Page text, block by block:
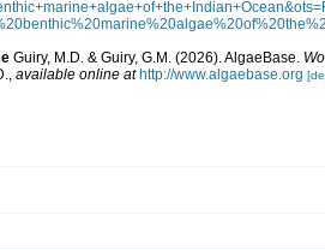
Guiry, M.D. & Guiry, G.M. (2026). AlgaeBase.
, available online at http://www.algaebase.org